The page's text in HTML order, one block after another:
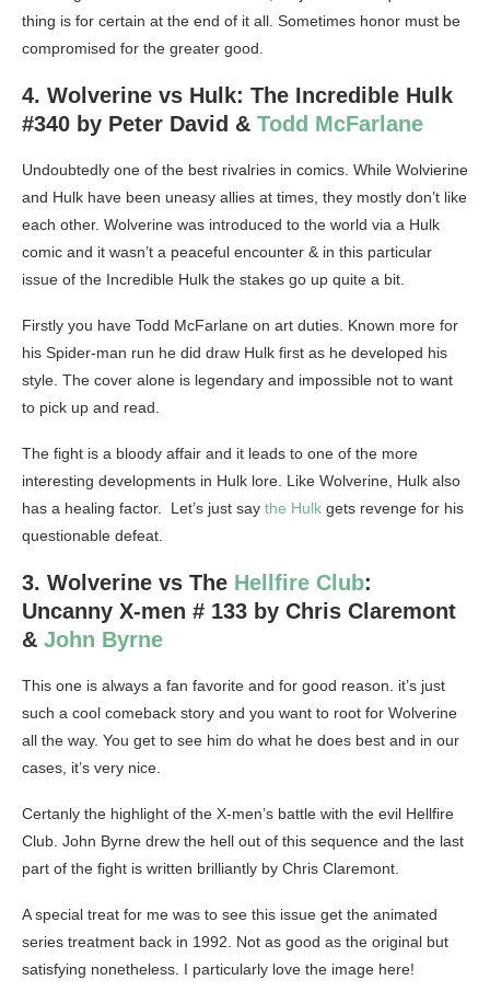
thing is for certain at the end of it all. Sometimes honor must be
compromised for the greater good.
4. Wolverine vs Hulk: The Incredible Hulk
#340 by Peter David & Todd McFarlane
Undoubtedly one of the best rivalries in comics. While Wolvierine
and Hulk have been uneasy allies at times, they mostly don’t like
each other. Wolverine was introduced to the world via a Hulk
comic and it wasn’t a peaceful encounter & in this particular
issue of the Incredible Hulk the stakes go up quite a bit.
Firstly you have Todd McFarlane on art duties. Known more for
his Spider-man run he did draw Hulk first as he developed his
style. The cover alone is legendary and impossible not to want
to pick up and read.
The fight is a bloody affair and it leads to one of the more
interesting developments in Hulk lore. Like Wolverine, Hulk also
has a healing factor. Let’s just say the Hulk gets revenge for his
questionable defeat.
3. Wolverine vs The Hellfire Club:
Uncanny X-men # 133 by Chris Claremont
& John Byrne
This one is always a fan favorite and for good reason. it’s just
such a cool comeback story and you want to root for Wolverine
all the way. You get to see him do what he does best and in our
cases, it’s very nice.
Certanly the highlight of the X-men’s battle with the evil Hellfire
Club. John Byrne drew the hell out of this sequence and the last
part of the fight is written brilliantly by Chris Claremont.
A special treat for me was to see this issue get the animated
series treatment back in 1992. Not as good as the original but
satisfying nonetheless. I particularly love the image here!